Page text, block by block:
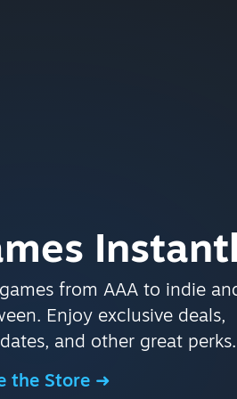
from AAA to indie
Enjoy exclusive deals,
and other great perks.
the Store